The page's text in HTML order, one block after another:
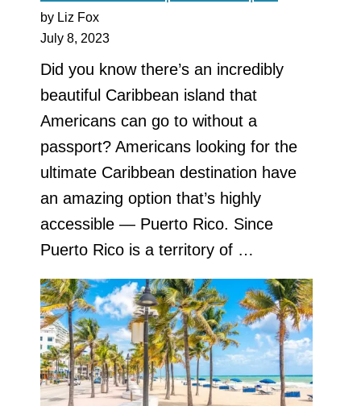
by Liz Fox
July 8, 2023
Did you know there’s an incredibly
beautiful Caribbean island that
Americans can go to without a
passport? Americans looking for the
ultimate Caribbean destination have
an amazing option that’s highly
accessible — Puerto Rico. Since
Puerto Rico is a territory of …